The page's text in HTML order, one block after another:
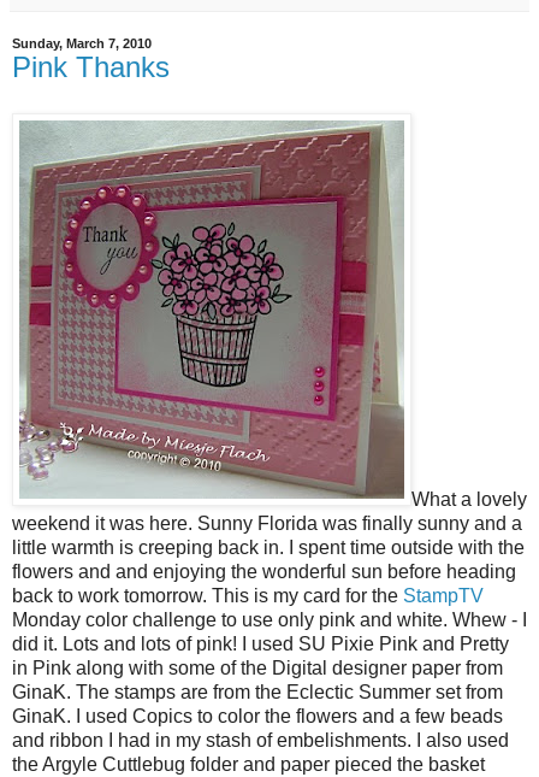
Sunday, March 7, 2010
Pink Thanks
What a lovely
weekend it was here. Sunny Florida was finally sunny and a
little warmth is creeping back in. I spent time outside with the
flowers and and enjoying the wonderful sun before heading
back to work tomorrow. This is my card for the StampTV
Monday color challenge to use only pink and white. Whew - I
did it. Lots and lots of pink! I used SU Pixie Pink and Pretty
in Pink along with some of the Digital designer paper from
GinaK. The stamps are from the Eclectic Summer set from
GinaK. I used Copics to color the flowers and a few beads
and ribbon I had in my stash of embelishments. I also used
the Argyle Cuttlebug folder and paper pieced the basket